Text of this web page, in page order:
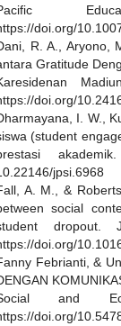
doi.org/
R. A., Aryono,
Gratitude
doi.org/
I. W.,
(student
jpsi.6968
A. M., &
social
dropout.
doi.org/
Febrianti, &
and
doi.org/